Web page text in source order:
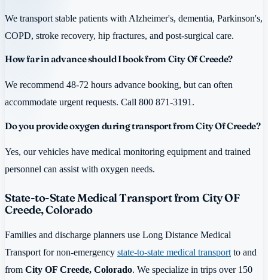
We transport stable patients with Alzheimer's, dementia, Parkinson's,
COPD, stroke recovery, hip fractures, and post-surgical care.
How far in advance should I book from City Of Creede?
We recommend 48-72 hours advance booking, but can often
accommodate urgent requests. Call 800 871-3191.
Do you provide oxygen during transport from City Of Creede?
Yes, our vehicles have medical monitoring equipment and trained
personnel can assist with oxygen needs.
State-to-State Medical Transport from City OF
Creede, Colorado
Families and discharge planners use Long Distance Medical
Transport for non-emergency state-to-state medical transport to and
from City OF Creede, Colorado. We specialize in trips over 150